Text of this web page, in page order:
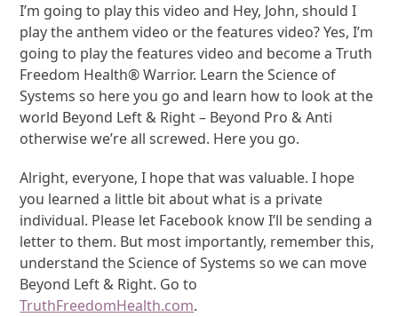
I’m going to play this video and Hey, John, should I
play the anthem video or the features video? Yes, I’m
going to play the features video and become a Truth
Freedom Health® Warrior. Learn the Science of
Systems so here you go and learn how to look at the
world Beyond Left & Right – Beyond Pro & Anti
otherwise we’re all screwed. Here you go.
Alright, everyone, I hope that was valuable. I hope
you learned a little bit about what is a private
individual. Please let Facebook know I’ll be sending a
letter to them. But most importantly, remember this,
understand the Science of Systems so we can move
Beyond Left & Right. Go to
TruthFreedomHealth.com.